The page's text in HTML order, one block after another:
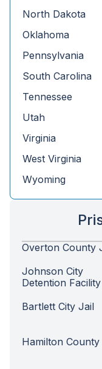
North Dakota
Oklahoma
Pennsylvania
South Carolina
Tennessee
Utah
Virginia
West Virginia
Wyoming
Overton County
Johnson City
Detention Facility
Bartlett City Jail
Hamilton